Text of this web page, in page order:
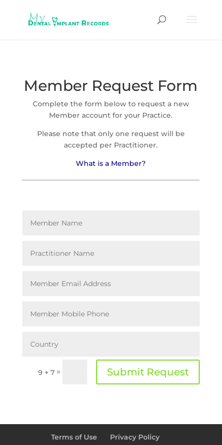
Member Request Form
Complete the form below to request a new
Member account for your Practice.
Please note that only one request will be
accepted per Practitioner.
What is a Member?
9 + 7 = Submit Request
Terms of Use
Privacy Policy